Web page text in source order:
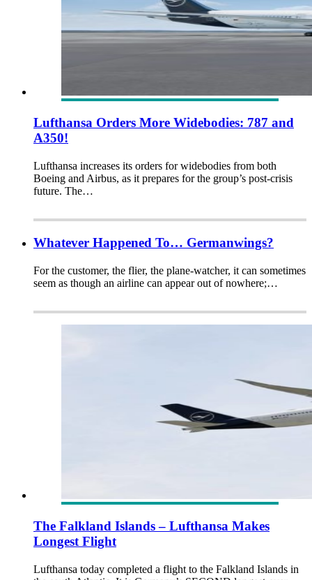
Lufthansa Orders More Widebodies: 787 and
A350!
Lufthansa increases its orders for widebodies from both
Boeing and Airbus, as it prepares for the group’s post-crisis
future. The…
Whatever Happened To… Germanwings?
For the customer, the flier, the plane-watcher, it can sometimes
seem as though an airline can appear out of nowhere;…
The Falkland Islands – Lufthansa Makes
Longest Flight
Lufthansa today completed a flight to the Falkland Islands in